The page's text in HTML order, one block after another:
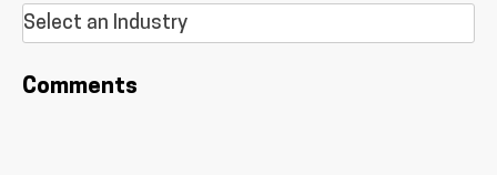
Comments